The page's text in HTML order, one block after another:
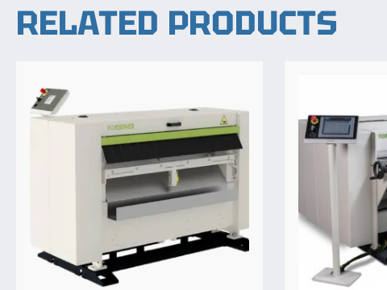
RELATED PRODUCTS